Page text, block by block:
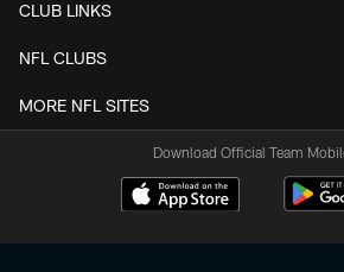
CLUB LINKS
NFL CLUBS
MORE NFL SITES
Download Official Team